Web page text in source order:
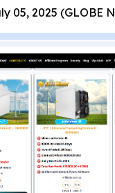
05, 2025 (GLOBE